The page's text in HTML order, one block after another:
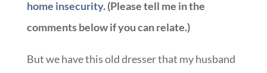
home insecurity. (Please tell me in the
comments below if you can relate.)
But we have this old dresser that my husband